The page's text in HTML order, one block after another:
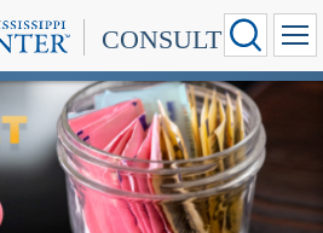
CONSULT